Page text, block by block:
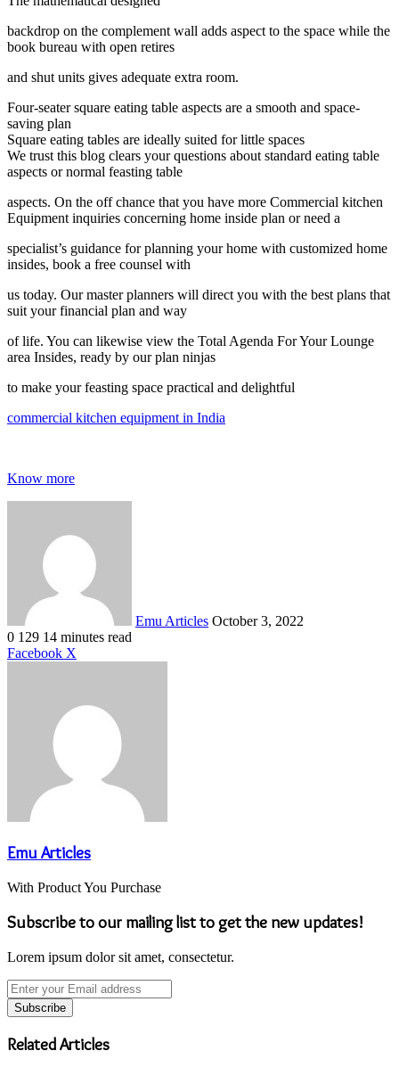
backdrop on the complement wall adds aspect to the space while the
book bureau with open retires
and shut units gives adequate extra room.
Four-seater square eating table aspects are a smooth and space-
saving plan
Square eating tables are ideally suited for little spaces
We trust this blog clears your questions about standard eating table
aspects or normal feasting table
aspects. On the off chance that you have more Commercial kitchen
Equipment inquiries concerning home inside plan or need a
specialist’s guidance for planning your home with customized home
insides, book a free counsel with
us today. Our master planners will direct you with the best plans that
suit your financial plan and way
of life. You can likewise view the Total Agenda For Your Lounge
area Insides, ready by our plan ninjas
to make your feasting space practical and delightful
commercial kitchen equipment in India
Know more
Emu Articles October 3, 2022
0 129 14 minutes read
Facebook X
Emu Articles
With Product You Purchase
Subscribe to our mailing list to get the new updates!
Lorem ipsum dolor sit amet, consectetur.
Enter
your
Email
address
Related Articles